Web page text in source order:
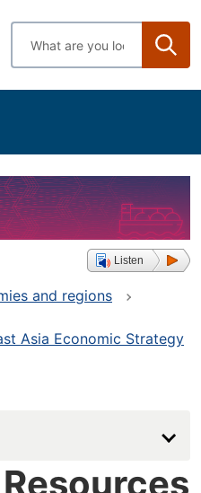
Enter
search
Listen
and regions
Asia Economic Strategy